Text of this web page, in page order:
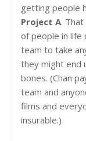
getting people
Project A.
of people in life
team to take
they might end
bones. (Chan
team and
films and
insurable.)